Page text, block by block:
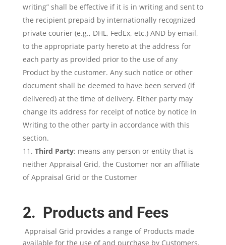
writing” shall be effective if it is in writing and sent to
the recipient prepaid by internationally recognized
private courier (e.g., DHL, FedEx, etc.) AND by email,
to the appropriate party hereto at the address for
each party as provided prior to the use of any
Product by the customer. Any such notice or other
document shall be deemed to have been served (if
delivered) at the time of delivery. Either party may
change its address for receipt of notice by notice In
Writing to the other party in accordance with this
section.
Third Party: means any person or entity that is
neither Appraisal Grid, the Customer nor an affiliate
of Appraisal Grid or the Customer
2. Products and Fees
Appraisal Grid provides a range of Products made
available for the use of and purchase by Customers.